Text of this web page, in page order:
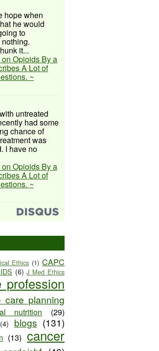
hope when
he would
to
it...
Opioids By a
A Lot of
~
untreated
had some
chance of
was
I have no
Opioids By a
A Lot of
~
Ethics (1) CAPC
(6) J Med Ethics
profession
care planning
nutrition
(29)
(4) blogs (131)
(13) cancer